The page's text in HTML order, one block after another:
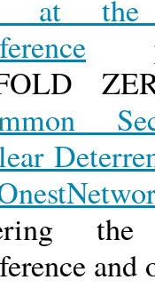
at the
and